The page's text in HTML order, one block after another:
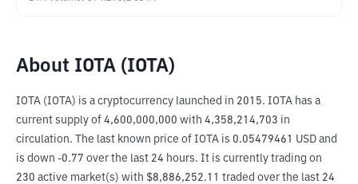
About IOTA (IOTA)
IOTA (IOTA) is a cryptocurrency launched in 2015. IOTA has a
current supply of 4,600,000,000 with 4,358,214,703 in
circulation. The last known price of IOTA is 0.05479461 USD and
is down -0.77 over the last 24 hours. It is currently trading on
230 active market(s) with $8,886,252.11 traded over the last 24